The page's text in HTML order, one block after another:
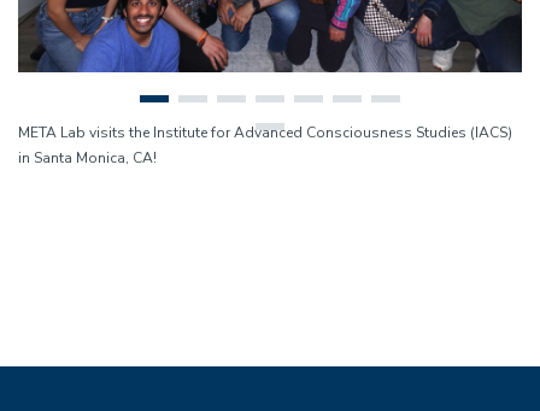
META Lab visits the Institute for Advanced Consciousness Studies (IACS)
in Santa Monica, CA!